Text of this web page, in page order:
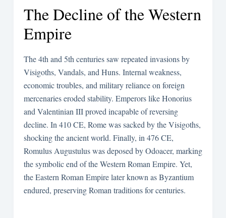
The Decline of the Western
Empire
The 4th and 5th centuries saw repeated invasions by
Visigoths, Vandals, and Huns. Internal weakness,
economic troubles, and military reliance on foreign
mercenaries eroded stability. Emperors like Honorius
and Valentinian III proved incapable of reversing
decline. In 410 CE, Rome was sacked by the Visigoths,
shocking the ancient world. Finally, in 476 CE,
Romulus Augustulus was deposed by Odoacer, marking
the symbolic end of the Western Roman Empire. Yet,
the Eastern Roman Empire later known as Byzantium
endured, preserving Roman traditions for centuries.